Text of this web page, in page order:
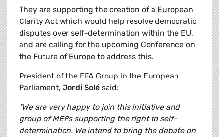
They are supporting the creation of a European
Clarity Act which would help resolve democratic
disputes over self-determination within the EU,
and are calling for the upcoming Conference on
the Future of Europe to address this.
President of the EFA Group in the European
Parliament, Jordi Solé said:
"We are very happy to join this initiative and
group of MEPs supporting the right to self-
determination. We intend to bring the debate on